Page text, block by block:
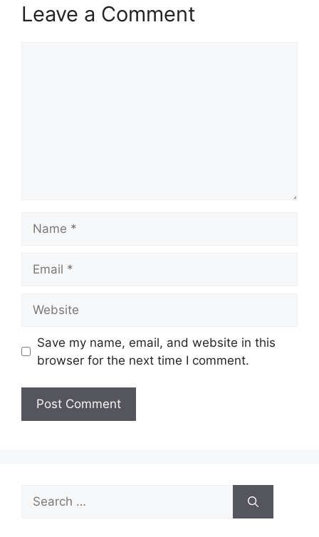
Leave a Comment
Save my name, email, and website in this
browser for the next time I comment.
Search
for: